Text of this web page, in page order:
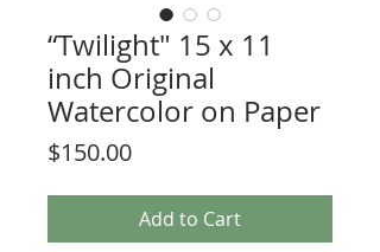
“Twilight" 15 x 11
inch Original
Watercolor on Paper
$150.00Price
Add to Cart